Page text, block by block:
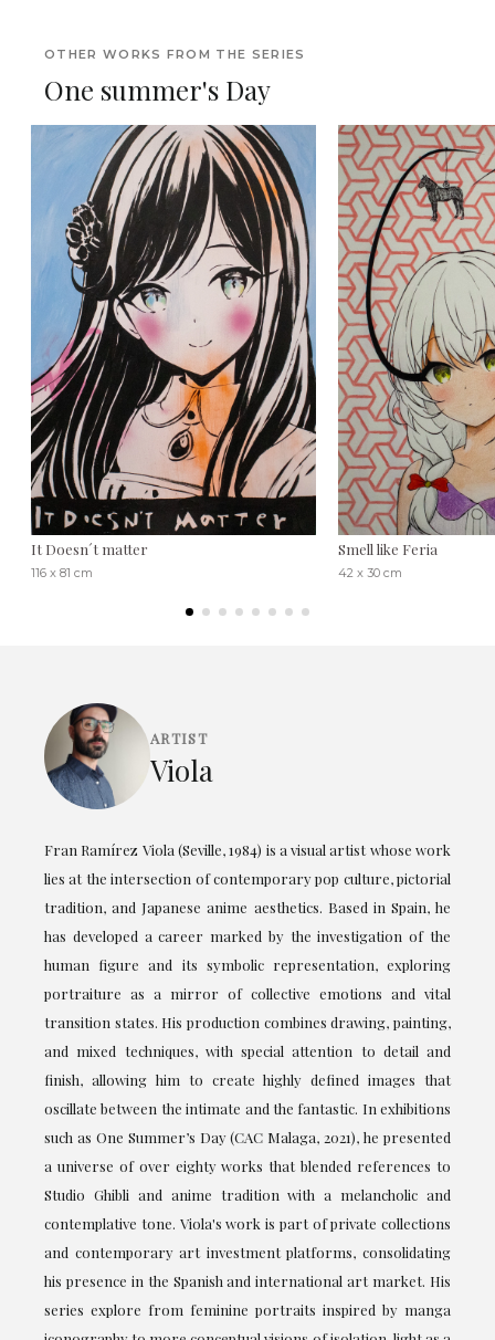
OTHER WORKS FROM THE SERIES
One summer's Day
It Doesn´t matter
116 x 81 cm
Smell like Feria
42 x 30 cm
ARTIST
Viola
Fran Ramírez Viola (Seville, 1984) is a visual artist whose work
lies at the intersection of contemporary pop culture, pictorial
tradition, and Japanese anime aesthetics. Based in Spain, he
has developed a career marked by the investigation of the
human figure and its symbolic representation, exploring
portraiture as a mirror of collective emotions and vital
transition states. His production combines drawing, painting,
and mixed techniques, with special attention to detail and
finish, allowing him to create highly defined images that
oscillate between the intimate and the fantastic. In exhibitions
such as One Summer’s Day (CAC Malaga, 2021), he presented
a universe of over eighty works that blended references to
Studio Ghibli and anime tradition with a melancholic and
contemplative tone. Viola's work is part of private collections
and contemporary art investment platforms, consolidating
his presence in the Spanish and international art market. His
series explore from feminine portraits inspired by manga